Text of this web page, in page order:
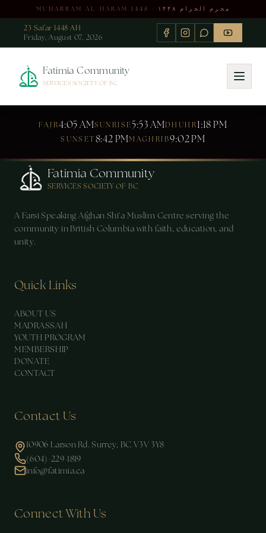
MUHARRAM AL-HARAM 1448 · محرم الحرام ۱۴۴۸
23 Safar 1448 AH
Friday, August 07, 2026
Fatimia Community
SERVICES SOCIETY OF BC
FAJR4:05 AMSUNRISE5:53 AMDHUHR1:18 PM
SUNSET8:42 PMMAGHRIB9:02 PM
Fatimia Community
SERVICES SOCIETY OF BC
A Farsi Speaking Afghan Shi'a Muslim Centre serving the
community in British Columbia with faith, education, and
unity.
Quick Links
ABOUT US
MADRASSAH
YOUTH PROGRAM
MEMBERSHIP
DONATE
CONTACT
Contact Us
10906 Larson Rd. Surrey, BC V3V 3Y8
(604)-229-1819
info@fatimia.ca
Connect With Us